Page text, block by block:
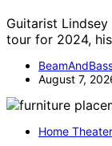
Guitarist
tour for 2024,
August 7,
Home